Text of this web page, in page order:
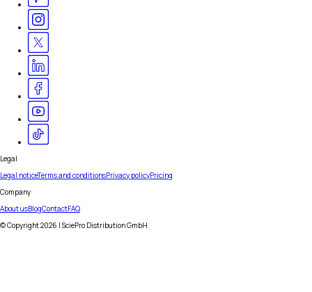
Legal
Legal noticeTerms and conditionsPrivacy policyPricing
Company
About usBlogContactFAQ
© Copyright2026 | SciePro Distribution GmbH